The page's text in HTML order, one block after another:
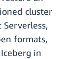
cluster
formats,
in